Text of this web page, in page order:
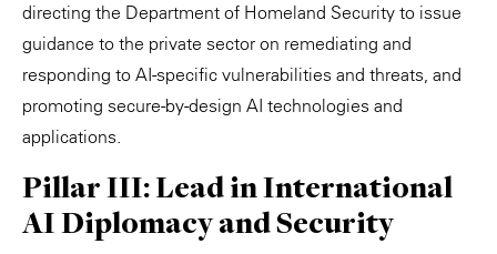
directing the Department of Homeland Security to issue
guidance to the private sector on remediating and
responding to AI-specific vulnerabilities and threats, and
promoting secure-by-design AI technologies and
applications.
Pillar III: Lead in International
AI Diplomacy and Security